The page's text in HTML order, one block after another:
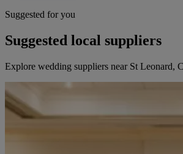
Suggested for you
Suggested local suppliers
Explore wedding suppliers near St Leonard,